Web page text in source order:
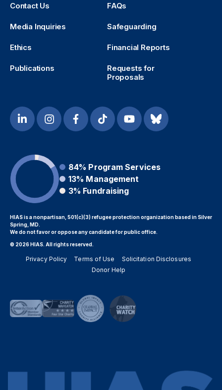
Contact Us FAQs
Media Inquiries Safeguarding
Ethics Financial Reports
Publications
Requests for
Proposals
84% Program Services
13% Management
3% Fundraising
HIAS is a nonpartisan, 501(c)(3) refugee protection organization based in Silver
Spring, MD.
We do not favor or oppose any candidate for public office.
© 2026 HIAS. All rights reserved.
Privacy Policy Terms of Use
Solicitation Disclosures
Donor Help